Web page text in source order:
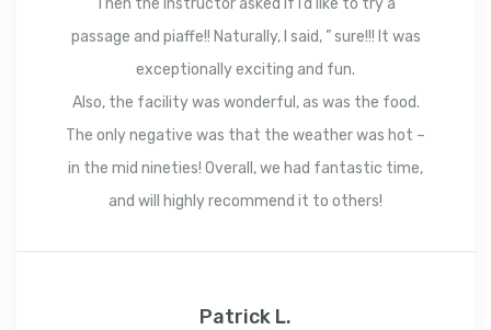
Then the instructor asked if I’d like to try a
passage and piaffe!! Naturally, I said, ” sure!!! It was
exceptionally exciting and fun.
Also, the facility was wonderful, as was the food.
The only negative was that the weather was hot –
in the mid nineties! Overall, we had fantastic time,
and will highly recommend it to others!
Patrick L.